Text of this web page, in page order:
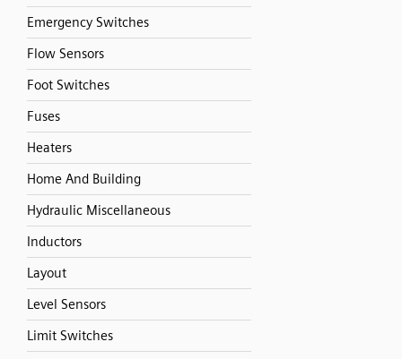
Emergency Switches
Flow Sensors
Foot Switches
Fuses
Heaters
Home And Building
Hydraulic Miscellaneous
Inductors
Layout
Level Sensors
Limit Switches